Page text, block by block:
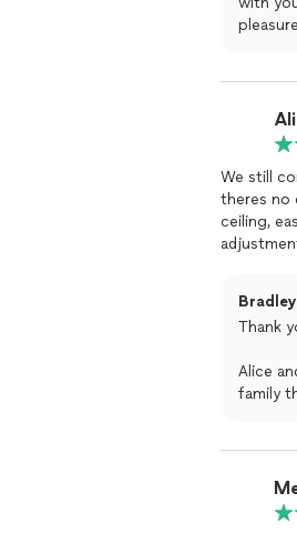
service!
We still
theres no
ceiling,
hung
hiring
Thank
Alice
family